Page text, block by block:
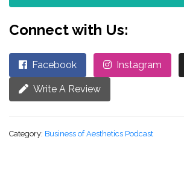
Connect with Us:
Facebook Instagram
Write A Review
Category: Business of Aesthetics Podcast